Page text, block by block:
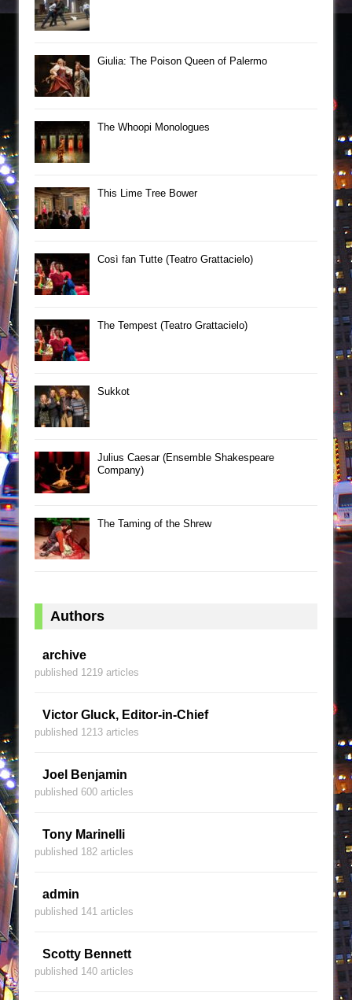
Giulia: The Poison Queen of Palermo
The Whoopi Monologues
This Lime Tree Bower
Così fan Tutte (Teatro Grattacielo)
The Tempest (Teatro Grattacielo)
Sukkot
Julius Caesar (Ensemble Shakespeare
Company)
The Taming of the Shrew
Authors
archive
published 1219 articles
Victor Gluck, Editor-in-Chief
published 1213 articles
Joel Benjamin
published 600 articles
Tony Marinelli
published 182 articles
admin
published 141 articles
Scotty Bennett
published 140 articles